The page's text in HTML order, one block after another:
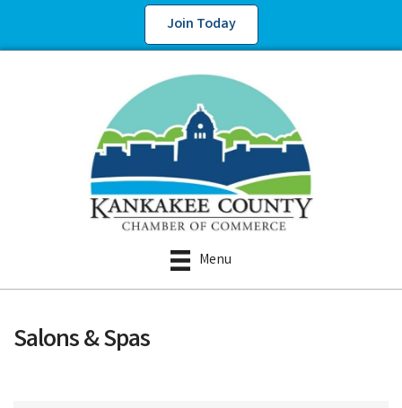
Join Today
Menu
Salons & Spas